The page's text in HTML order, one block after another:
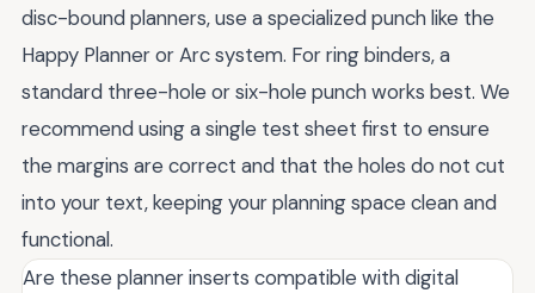
disc-bound planners, use a specialized punch like the
Happy Planner or Arc system. For ring binders, a
standard three-hole or six-hole punch works best. We
recommend using a single test sheet first to ensure
the margins are correct and that the holes do not cut
into your text, keeping your planning space clean and
functional.
Are these planner inserts compatible with digital